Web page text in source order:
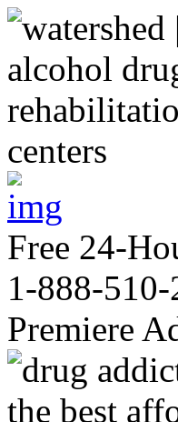
Free 24-
1-888-510-
Premiere